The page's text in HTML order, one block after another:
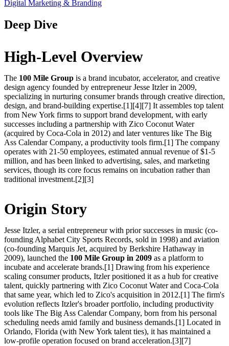
Digital Marketing & Branding
Deep Dive
High-Level Overview
The 100 Mile Group is a brand incubator, accelerator, and creative
design agency founded by entrepreneur Jesse Itzler in 2009,
specializing in nurturing consumer brands through creative direction,
design, and brand-building expertise.[1][4][7] It assembles top talent
from New York firms to support brand development, with early
successes including a partnership with Zico Coconut Water
(acquired by Coca-Cola in 2012) and later ventures like The Big
Ass Calendar Company, a productivity tools firm.[1] The company
operates with 21-50 employees, estimated annual revenue of $1-5
million, and has been linked to advertising, sales, and marketing
services, though its core focus remains on incubation rather than
traditional investment.[2][3]
Origin Story
Jesse Itzler, a serial entrepreneur with prior successes in music (co-
founding Alphabet City Sports Records, sold in 1998) and aviation
(co-founding Marquis Jet, acquired by Berkshire Hathaway in
2009), launched the 100 Mile Group in 2009 as a platform to
incubate and accelerate brands.[1] Drawing from his experience
scaling consumer products, Itzler positioned it as a hub for creative
talent, quickly partnering with Zico Coconut Water and Coca-Cola
that same year, which led to Zico's acquisition in 2012.[1] The firm's
evolution reflects Itzler's broader portfolio, including productivity
tools like The Big Ass Calendar Company, born from his personal
scheduling needs amid family and business demands.[1] Located in
Orlando, Florida (with New York talent ties), it has maintained a
low-profile operation focused on brand acceleration.[3][7]